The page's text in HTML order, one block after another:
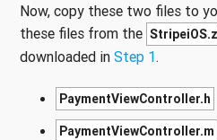
Now, copy these two files to
these files from the
downloaded in Step 1.
PaymentViewController.h
PaymentViewController.m